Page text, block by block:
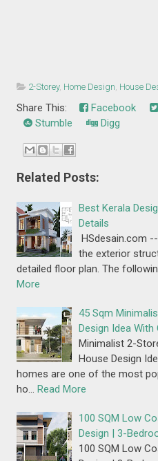
2-Storey, Home Design, House
Share This: Facebook
Stumble
Digg
Related Posts:
Best Kerala
Details
HSdesain.com
the exterior
detailed floor plan. The
More
45 Sqm
Design Idea
Minimalist 2-
House Design
homes are one of the most
ho… Read More
100 SQM Low
Design | 3-
100 SQM Low